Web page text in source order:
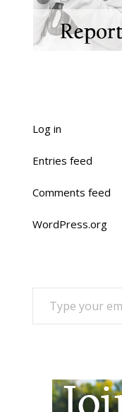
Log in
Entries feed
Comments feed
WordPress.org
TYPE YOUR